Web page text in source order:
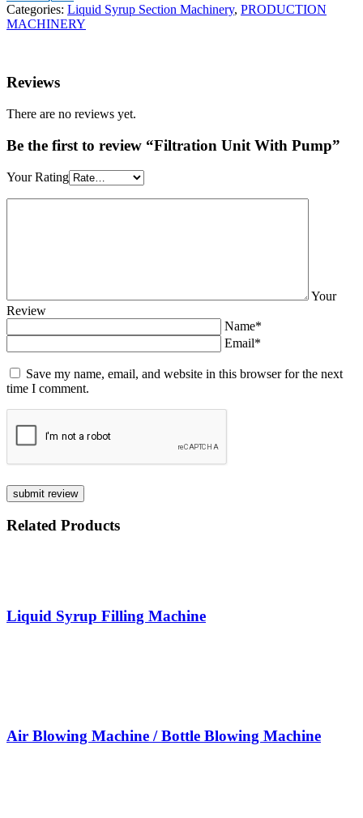
Categories: Liquid Syrup Section Machinery, PRODUCTION
MACHINERY
Reviews
There are no reviews yet.
Be the first to review “Filtration Unit With Pump”
Your Rating
Your
Review
Name*
Email*
Save my name, email, and website in this browser for the next
time I comment.
Related Products
Liquid Syrup Filling Machine
Air Blowing Machine / Bottle Blowing Machine